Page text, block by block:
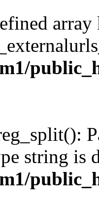
array
string is